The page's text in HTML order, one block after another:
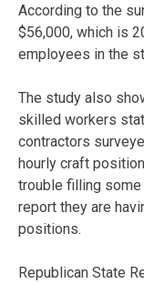
According to the
$56,000, which is
employees in the
The study also
skilled workers
contractors
hourly craft
trouble filling
report they are
positions.
Republican State